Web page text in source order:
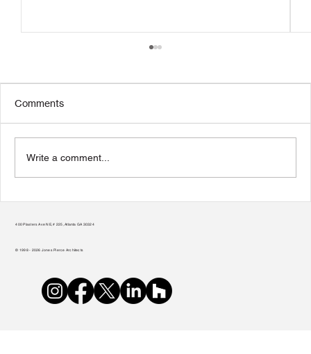
Potential
Comments
Write a comment...
400 Plasters Ave NE, # 225, Atlanta GA 30324
© 1998 - 2026 Jones Pierce Architects